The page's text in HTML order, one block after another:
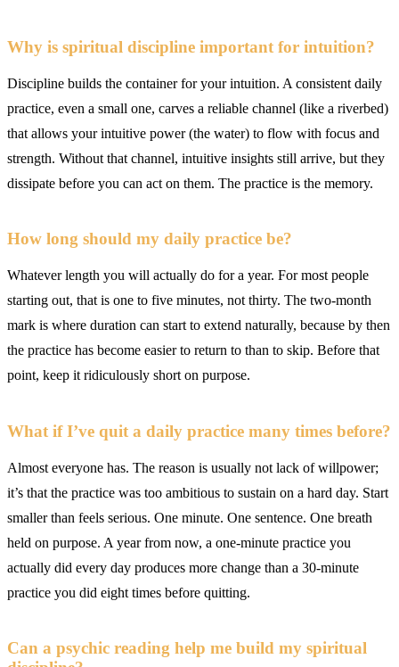
Why is spiritual discipline important for intuition?
Discipline builds the container for your intuition. A consistent daily
practice, even a small one, carves a reliable channel (like a riverbed)
that allows your intuitive power (the water) to flow with focus and
strength. Without that channel, intuitive insights still arrive, but they
dissipate before you can act on them. The practice is the memory.
How long should my daily practice be?
Whatever length you will actually do for a year. For most people
starting out, that is one to five minutes, not thirty. The two-month
mark is where duration can start to extend naturally, because by then
the practice has become easier to return to than to skip. Before that
point, keep it ridiculously short on purpose.
What if I’ve quit a daily practice many times before?
Almost everyone has. The reason is usually not lack of willpower;
it’s that the practice was too ambitious to sustain on a hard day. Start
smaller than feels serious. One minute. One sentence. One breath
held on purpose. A year from now, a one-minute practice you
actually did every day produces more change than a 30-minute
practice you did eight times before quitting.
Can a psychic reading help me build my spiritual